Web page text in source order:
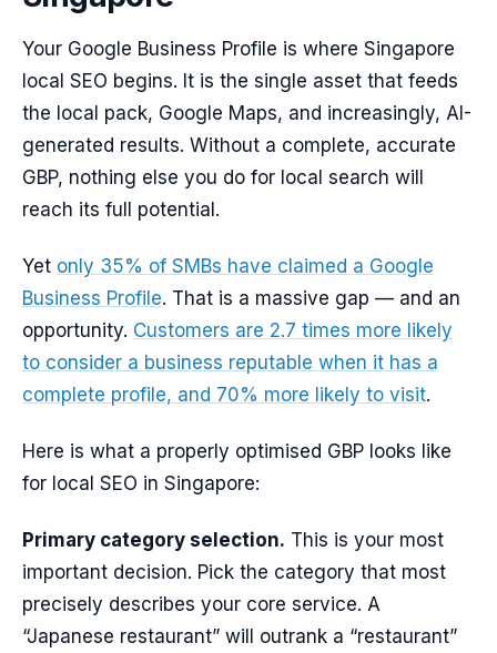
Your Google Business Profile is where Singapore
local SEO begins. It is the single asset that feeds
the local pack, Google Maps, and increasingly, AI-
generated results. Without a complete, accurate
GBP, nothing else you do for local search will
reach its full potential.
Yet only 35% of SMBs have claimed a Google
Business Profile. That is a massive gap — and an
opportunity. Customers are 2.7 times more likely
to consider a business reputable when it has a
complete profile, and 70% more likely to visit.
Here is what a properly optimised GBP looks like
for local SEO in Singapore:
Primary category selection. This is your most
important decision. Pick the category that most
precisely describes your core service. A
“Japanese restaurant” will outrank a “restaurant”